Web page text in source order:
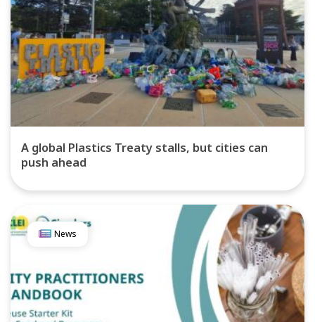
A global Plastics Treaty stalls, but cities can
push ahead
News